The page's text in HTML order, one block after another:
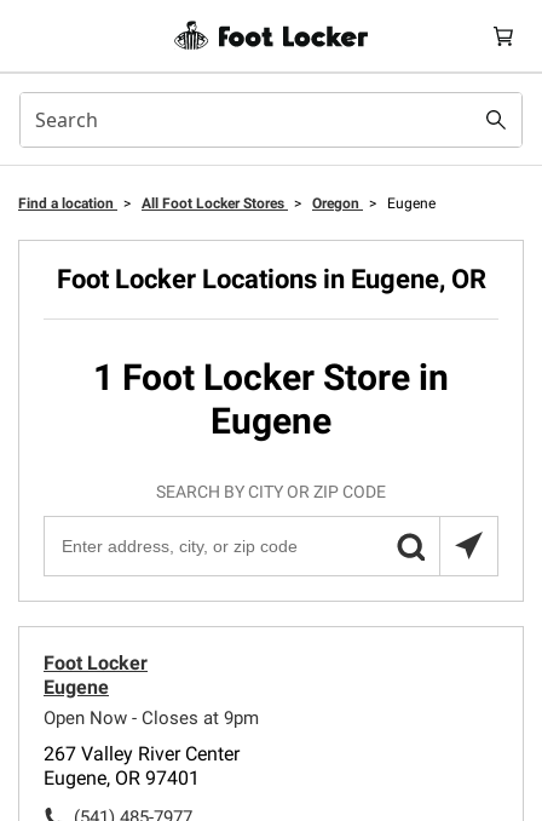
Find a location > All Foot Locker Stores > Oregon > Eugene
Foot Locker Locations in Eugene, OR
1 Foot Locker Store in
Eugene
SEARCH BY CITY OR ZIP CODE
Foot Locker
Eugene
Open Now - Closes at 9pm
267 Valley River Center
Eugene, OR 97401